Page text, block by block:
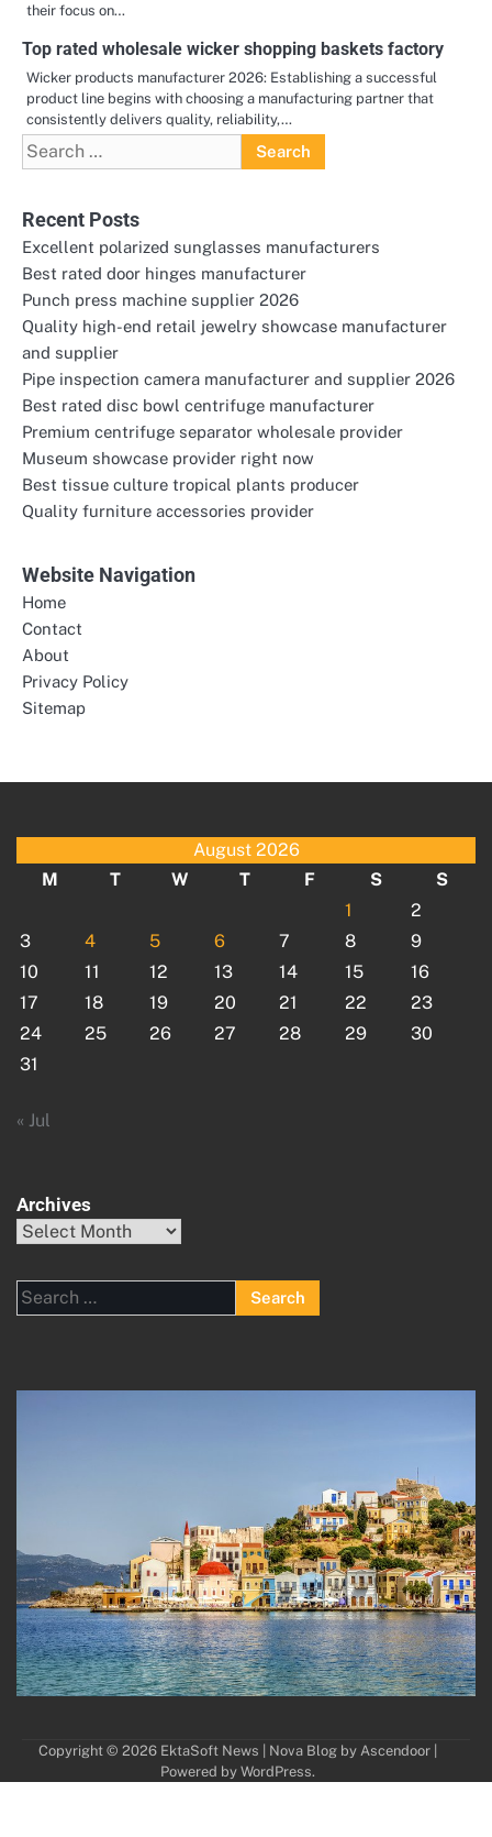
their focus on…
Top rated wholesale wicker shopping baskets factory
Wicker products manufacturer 2026: Establishing a successful
product line begins with choosing a manufacturing partner that
consistently delivers quality, reliability,…
Search
for:
Recent Posts
Excellent polarized sunglasses manufacturers
Best rated door hinges manufacturer
Punch press machine supplier 2026
Quality high-end retail jewelry showcase manufacturer
and supplier
Pipe inspection camera manufacturer and supplier 2026
Best rated disc bowl centrifuge manufacturer
Premium centrifuge separator wholesale provider
Museum showcase provider right now
Best tissue culture tropical plants producer
Quality furniture accessories provider
Website Navigation
Home
Contact
About
Privacy Policy
Sitemap
August 2026
M
T W T F S
S
1
2
3
4 5 6 7 8
9
10
11 12 13 14 15
16
17
18 19 20 21 22
23
24
25 26 27 28 29
30
31
« Jul
Archives
Archives
Search
for:
Copyright © 2026 EktaSoft News | Nova Blog by Ascendoor|
Powered by WordPress.